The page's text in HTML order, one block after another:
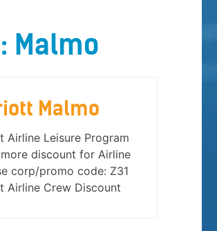
Malmo
Malmo
Airline Leisure Program
more discount for Airline
corp/promo code: Z31
Airline Crew Discount